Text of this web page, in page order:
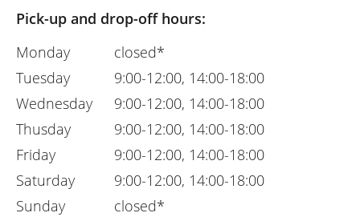
Pick-up and drop-off hours:
Monday
Tuesday
Wednesday
Thusday
Friday
Saturday
Sunday
closed*
9:00-12:00, 14:00-18:00
9:00-12:00, 14:00-18:00
9:00-12:00, 14:00-18:00
9:00-12:00, 14:00-18:00
9:00-12:00, 14:00-18:00
closed*